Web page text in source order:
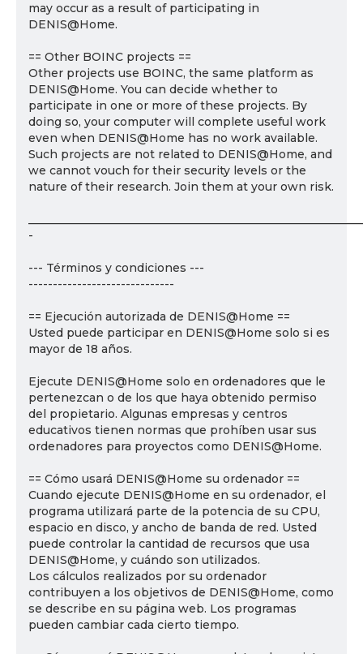
may occur as a result of participating in
DENIS@Home.
== Other BOINC projects ==
Other projects use BOINC, the same platform as
DENIS@Home. You can decide whether to
participate in one or more of these projects. By
doing so, your computer will complete useful work
even when DENIS@Home has no work available.
Such projects are not related to DENIS@Home, and
we cannot vouch for their security levels or the
nature of their research. Join them at your own risk.
-
--- Términos y condiciones ---
------------------------------
== Ejecución autorizada de DENIS@Home ==
Usted puede participar en DENIS@Home solo si es
mayor de 18 años.
Ejecute DENIS@Home solo en ordenadores que le
pertenezcan o de los que haya obtenido permiso
del propietario. Algunas empresas y centros
educativos tienen normas que prohíben usar sus
ordenadores para proyectos como DENIS@Home.
== Cómo usará DENIS@Home su ordenador ==
Cuando ejecute DENIS@Home en su ordenador, el
programa utilizará parte de la potencia de su CPU,
espacio en disco, y ancho de banda de red. Usted
puede controlar la cantidad de recursos que usa
DENIS@Home, y cuándo son utilizados.
Los cálculos realizados por su ordenador
contribuyen a los objetivos de DENIS@Home, como
se describe en su página web. Los programas
pueden cambiar cada cierto tiempo.